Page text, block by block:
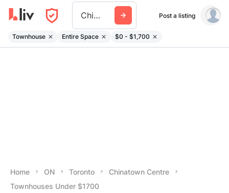
Chinatown Centre Post a listing
Townhouse Entire Space $0 - $1,700
Home ON Toronto
Chinatown Centre
Townhouses Under $1700